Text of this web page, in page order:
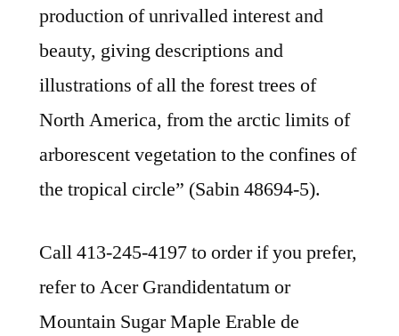
production of unrivalled interest and
beauty, giving descriptions and
illustrations of all the forest trees of
North America, from the arctic limits of
arborescent vegetation to the confines of
the tropical circle” (Sabin 48694-5).
Call 413-245-4197 to order if you prefer,
refer to Acer Grandidentatum or
Mountain Sugar Maple Erable de